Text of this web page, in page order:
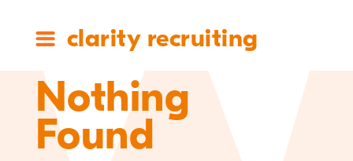
clarity recruiting
Nothing
Found